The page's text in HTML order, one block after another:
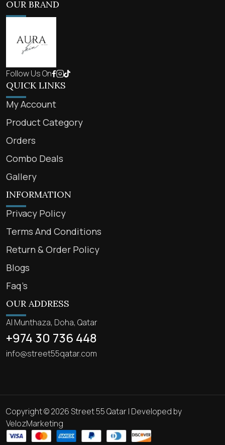
OUR BRAND
Follow Us On
QUICK LINKS
My Account
Product Category
Orders
Combo Deals
Gallery
INFORMATION
Privacy Policy
Terms And Conditions
Return & Order Policy
Blogs
Faq’s
OUR ADDRESS
Al Munthaza, Doha, Qatar
+974 30 736 448
info@street55qatar.com
Copyright © 2026 Street 55 Qatar | Developed by
VelozMarketing